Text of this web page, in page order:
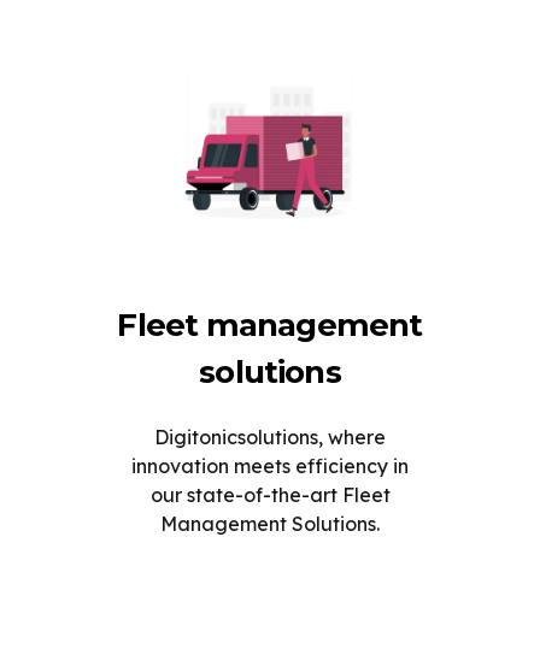
Fleet management
solutions
Digitonicsolutions, where
innovation meets efficiency in
our state-of-the-art Fleet
Management Solutions.